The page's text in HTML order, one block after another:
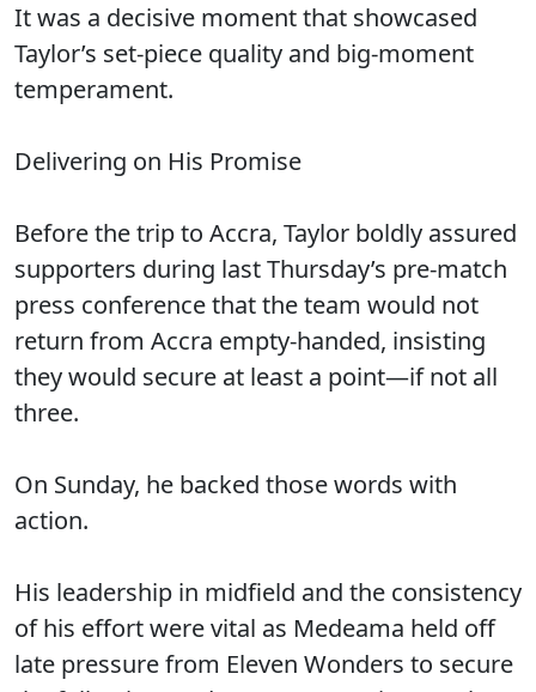
It was a decisive moment that showcased
Taylor’s set-piece quality and big-moment
temperament.
Delivering on His Promise
Before the trip to Accra, Taylor boldly assured
supporters during last Thursday’s pre-match
press conference that the team would not
return from Accra empty-handed, insisting
they would secure at least a point—if not all
three.
On Sunday, he backed those words with
action.
His leadership in midfield and the consistency
of his effort were vital as Medeama held off
late pressure from Eleven Wonders to secure